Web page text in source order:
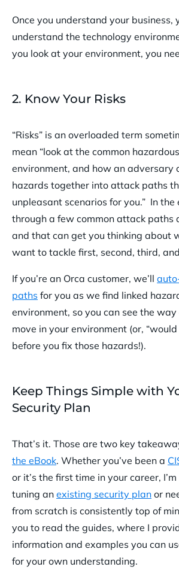
Once you understand your business,
understand the technology
you look at your environment, you
2. Know Your Risks
“Risks” is an overloaded term
mean “look at the common
environment, and how an adversary
hazards together into attack paths
unpleasant scenarios for you.” In the
through a few common attack paths
and that can get you thinking about
want to tackle first, second, third,
If you’re an Orca customer, we’ll
paths for you as we find linked
environment, so you can see the
move in your environment (or,
before you fix those hazards!).
Keep Things Simple with
Security Plan
That’s it. Those are two key
the eBook. Whether you’ve been a
or it’s the first time in your career,
tuning an existing security plan or
from scratch is consistently top of
you to read the guides, where I
information and examples you can
for your own understanding.